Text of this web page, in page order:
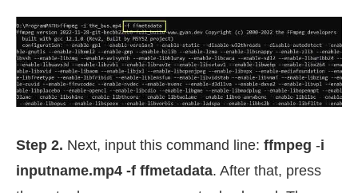
Step 2. Next, input this command line: ffmpeg -i
inputname.mp4 -f ffmetadata. After that, press